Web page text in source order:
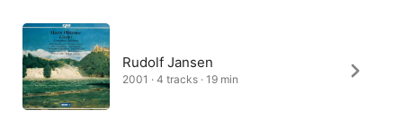
Rudolf Jansen
2001 · 4 tracks · 19 min